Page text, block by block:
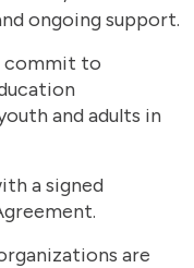
ongoing support.
commit to
and adults in
a signed
are